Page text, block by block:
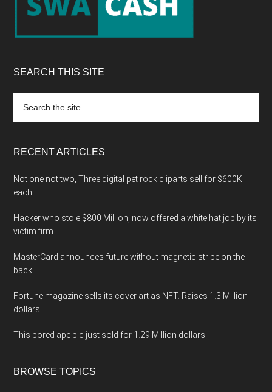
SEARCH THIS SITE
the
RECENT ARTICLES
Not one not two, Three digital pet rock cliparts sell for $600K
each
Hacker who stole $800 Million, now offered a white hat job by its
victim firm
MasterCard announces future without magnetic stripe on the
back.
Fortune magazine sells its cover art as NFT. Raises 1.3 Million
dollars
This bored ape pic just sold for 1.29 Million dollars!
BROWSE TOPICS